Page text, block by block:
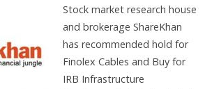
Stock market research house
and brokerage ShareKhan
has recommended hold for
Finolex Cables and Buy for
IRB Infrastructure